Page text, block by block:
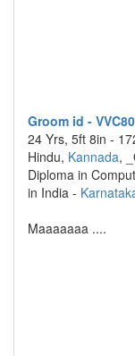
Groom id -
24 Yrs, 5ft 8in -
Hindu, Kannada,
Diploma in
in India -
Maaaaaaa ....